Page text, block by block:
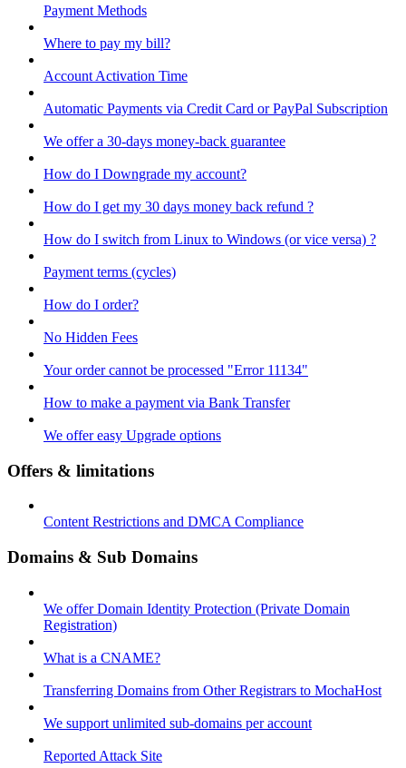
Payment Methods
Where to pay my bill?
Account Activation Time
Automatic Payments via Credit Card or PayPal Subscription
We offer a 30-days money-back guarantee
How do I Downgrade my account?
How do I get my 30 days money back refund ?
How do I switch from Linux to Windows (or vice versa) ?
Payment terms (cycles)
How do I order?
No Hidden Fees
Your order cannot be processed "Error 11134"
How to make a payment via Bank Transfer
We offer easy Upgrade options
Offers & limitations
Content Restrictions and DMCA Compliance
Domains & Sub Domains
We offer Domain Identity Protection (Private Domain
Registration)
What is a CNAME?
Transferring Domains from Other Registrars to MochaHost
We support unlimited sub-domains per account
Reported Attack Site